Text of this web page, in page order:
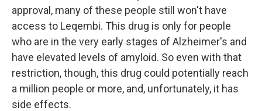
approval, many of these people still won't have
access to Leqembi. This drug is only for people
who are in the very early stages of Alzheimer's and
have elevated levels of amyloid. So even with that
restriction, though, this drug could potentially reach
a million people or more, and, unfortunately, it has
side effects.